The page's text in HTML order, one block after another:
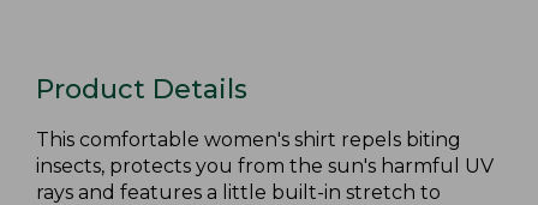
Product Details
This comfortable women's shirt repels biting
insects, protects you from the sun's harmful UV
rays and features a little built-in stretch to